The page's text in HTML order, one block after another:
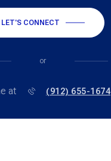
LET'S CONNECT
or
at (912) 655-1674